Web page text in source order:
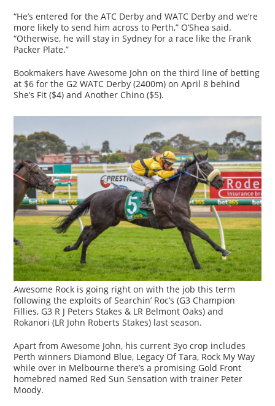
“He’s entered for the ATC Derby and WATC Derby and we’re
more likely to send him across to Perth,” O’Shea said.
“Otherwise, he will stay in Sydney for a race like the Frank
Packer Plate.”
Bookmakers have Awesome John on the third line of betting
at $6 for the G2 WATC Derby (2400m) on April 8 behind
She’s Fit ($4) and Another Chino ($5).
Awesome Rock is going right on with the job this term
following the exploits of Searchin’ Roc’s (G3 Champion
Fillies, G3 R J Peters Stakes & LR Belmont Oaks) and
Rokanori (LR John Roberts Stakes) last season.
Apart from Awesome John, his current 3yo crop includes
Perth winners Diamond Blue, Legacy Of Tara, Rock My Way
while over in Melbourne there’s a promising Gold Front
homebred named Red Sun Sensation with trainer Peter
Moody.